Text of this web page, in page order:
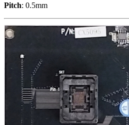
Pitch: 0.5mm